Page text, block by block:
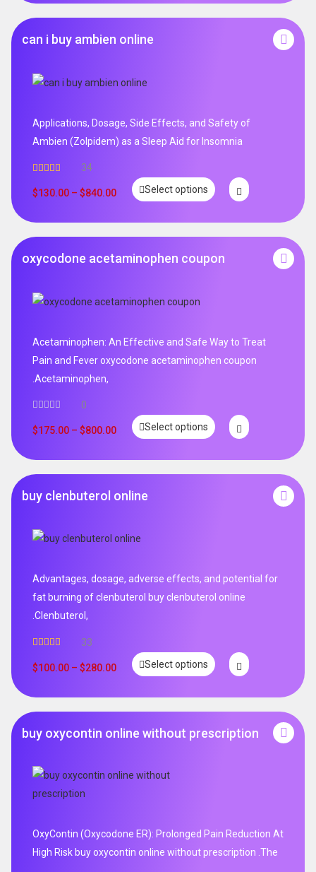
can i buy ambien online
Applications, Dosage, Side Effects, and Safety of
Ambien (Zolpidem) as a Sleep Aid for Insomnia
out of 5
34
$130.00 – $840.00 Select options
oxycodone acetaminophen coupon
Acetaminophen: An Effective and Safe Way to Treat
Pain and Fever oxycodone acetaminophen coupon
.Acetaminophen,
0
$175.00 – $800.00 Select options
buy clenbuterol online
Advantages, dosage, adverse effects, and potential for
fat burning of clenbuterol buy clenbuterol online
.Clenbuterol,
out of 5
33
$100.00 – $280.00 Select options
buy oxycontin online without prescription
OxyContin (Oxycodone ER): Prolonged Pain Reduction At
High Risk buy oxycontin online without prescription .The